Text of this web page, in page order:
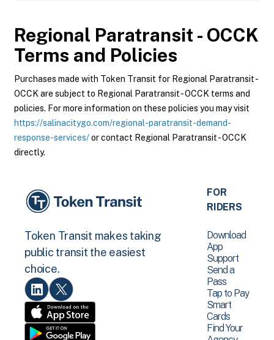
Regional Paratransit - OCCK
Terms and Policies
Purchases made with Token Transit for Regional Paratransit -
OCCK are subject to Regional Paratransit - OCCK terms and
policies. For more information on these policies you may visit
https://salinacitygo.com/regional-paratransit-demand-
response-services/or contact Regional Paratransit - OCCK
directly.
Token Transit makes taking
public transit the easiest
choice.
FOR
RIDERS
Download
App
Support
Send a
Pass
Tap to Pay
Smart
Cards
Find Your